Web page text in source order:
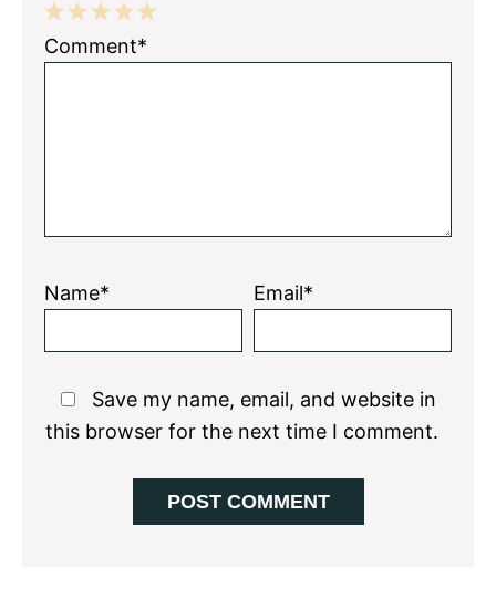
5
4
3
2
1
Comment*
Name* Email*
Save my name, email, and website in
this browser for the next time I comment.